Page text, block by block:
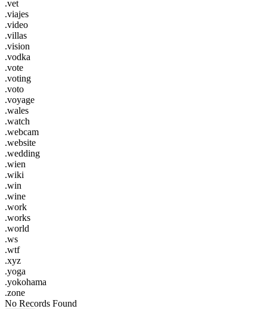
.vet
.viajes
.video
.villas
.vision
.vodka
.vote
.voting
.voto
.voyage
.wales
.watch
.webcam
.website
.wedding
.wien
.wiki
.win
.wine
.work
.works
.world
.ws
.wtf
.xyz
.yoga
.yokohama
.zone
No Records Found